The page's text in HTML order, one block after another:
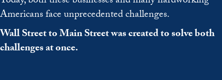
Americans face unprecedented challenges.
Wall Street to Main Street was created to solve both
challenges at once.